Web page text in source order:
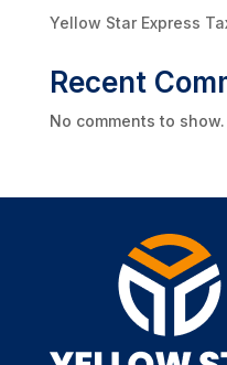
Yellow Star Express
Recent
No comments to show.